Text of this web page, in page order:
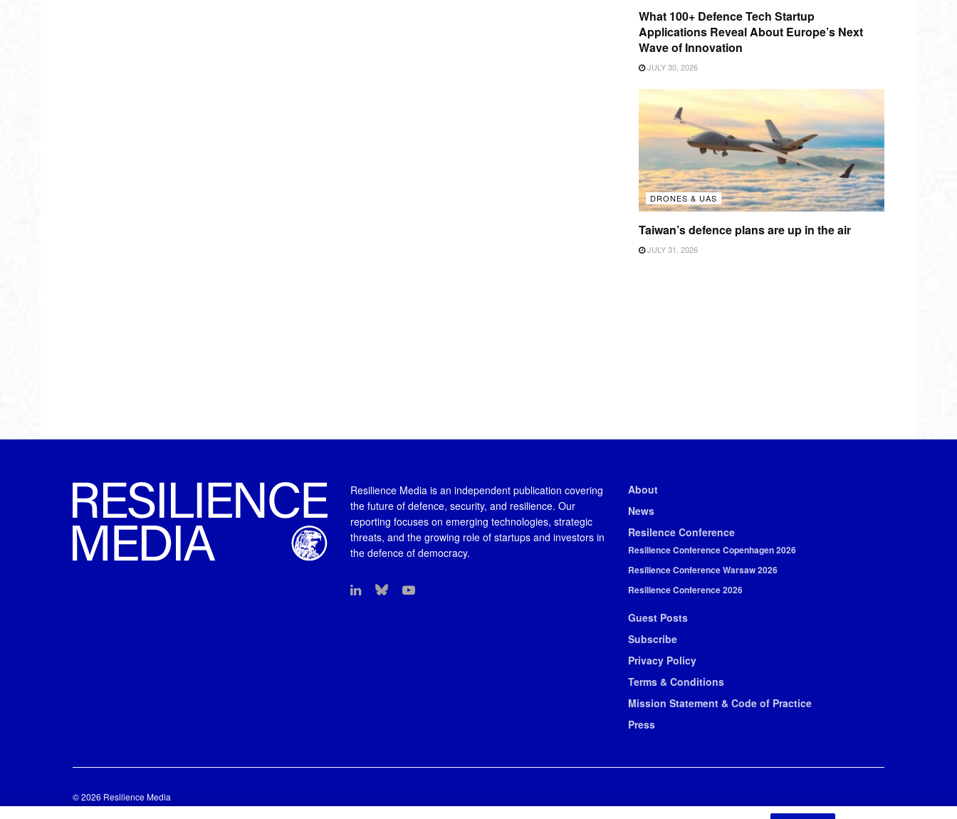
What 100+ Defence Tech Startup
Applications Reveal About Europe’s Next
Wave of Innovation
JULY 30, 2026
DRONES & UAS
Taiwan’s defence plans are up in the air
JULY 31, 2026
Resilience Media is an independent publication covering
the future of defence, security, and resilience. Our
reporting focuses on emerging technologies, strategic
threats, and the growing role of startups and investors in
the defence of democracy.
About
News
Resilence Conference
Resilience Conference Copenhagen 2026
Resilience Conference Warsaw 2026
Resilience Conference 2026
Guest Posts
Subscribe
Privacy Policy
Terms & Conditions
Mission Statement & Code of Practice
Press
© 2026 Resilience Media